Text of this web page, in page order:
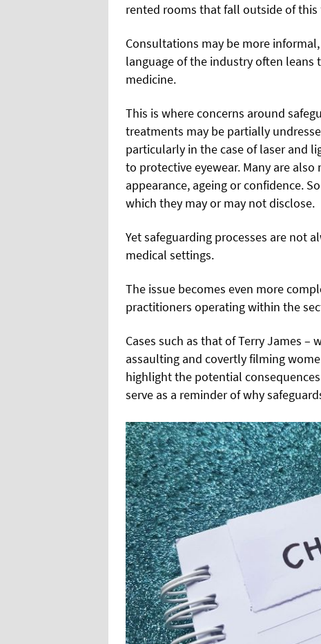
rented rooms that fall outside of this
Consultations may be more
language of the industry often
medicine.
This is where concerns around
treatments may be partially
particularly in the case of laser and
to protective eyewear. Many are
appearance, ageing or confidence.
which they may or may not disclose.
Yet safeguarding processes are not
medical settings.
The issue becomes even more
practitioners operating within the
Cases such as that of Terry James –
assaulting and covertly filming
highlight the potential
serve as a reminder of why